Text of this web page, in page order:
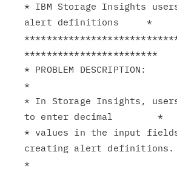
* IBM Storage Insights
alert definitions     *
************************
* PROBLEM DESCRIPTION:
*
* In Storage Insights,
to enter decimal        *
* values in the input
creating alert
*